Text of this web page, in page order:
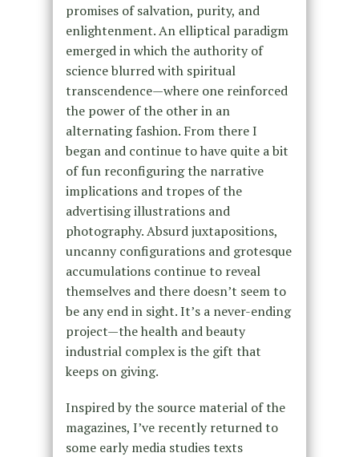
promises of salvation, purity, and
enlightenment. An elliptical paradigm
emerged in which the authority of
science blurred with spiritual
transcendence—where one reinforced
the power of the other in an
alternating fashion. From there I
began and continue to have quite a bit
of fun reconfiguring the narrative
implications and tropes of the
advertising illustrations and
photography. Absurd juxtapositions,
uncanny configurations and grotesque
accumulations continue to reveal
themselves and there doesn’t seem to
be any end in sight. It’s a never-ending
project—the health and beauty
industrial complex is the gift that
keeps on giving.
Inspired by the source material of the
magazines, I’ve recently returned to
some early media studies texts